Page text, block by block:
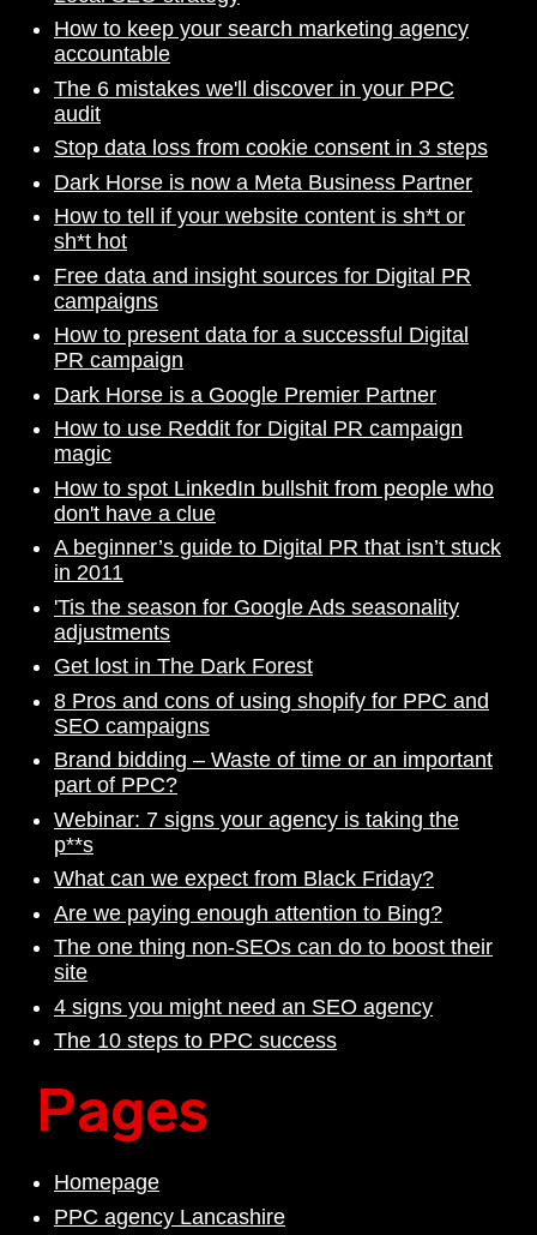
How to keep your search marketing agency
accountable
The 6 mistakes we'll discover in your PPC
audit
Stop data loss from cookie consent in 3 steps
Dark Horse is now a Meta Business Partner
How to tell if your website content is sh*t or
sh*t hot
Free data and insight sources for Digital PR
campaigns
How to present data for a successful Digital
PR campaign
Dark Horse is a Google Premier Partner
How to use Reddit for Digital PR campaign
magic
How to spot LinkedIn bullshit from people who
don't have a clue
A beginner’s guide to Digital PR that isn’t stuck
in 2011
'Tis the season for Google Ads seasonality
adjustments
Get lost in The Dark Forest
8 Pros and cons of using shopify for PPC and
SEO campaigns
Brand bidding – Waste of time or an important
part of PPC?
Webinar: 7 signs your agency is taking the
p**s
What can we expect from Black Friday?
Are we paying enough attention to Bing?
The one thing non-SEOs can do to boost their
site
4 signs you might need an SEO agency
The 10 steps to PPC success
Pages
Homepage
PPC agency Lancashire